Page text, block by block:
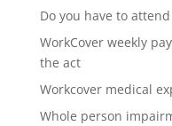
Do you have to
WorkCover weekly
the act
Workcover medical
Whole person